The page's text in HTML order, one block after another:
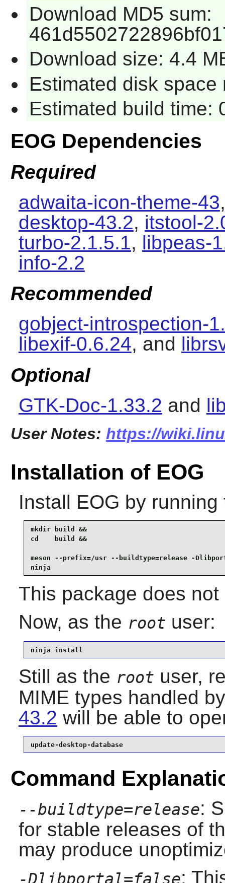
Download MD5 sum:
Download size: 4.4
Estimated disk space
Estimated build time:
EOG Dependencies
Required
adwaita-icon-theme-43
desktop-43.2, itstool-
turbo-2.1.5.1, libpeas-
info-2.2
Recommended
gobject-introspection-
libexif-0.6.24, and
Optional
GTK-Doc-1.33.2 and
User Notes: https://
Installation of EOG
Install EOG by running
mkdir build &&
cd    build &&
meson --prefix=/usr --buildtype=release -
ninja
This package does
Now, as the root user:
ninja install
Still as the root user,
MIME types handled
43.2 will be able to
update-desktop-database
Command
--buildtype=release:
for stable releases of
may produce
-Dlibportal=false: